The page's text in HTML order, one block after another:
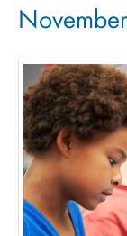
November